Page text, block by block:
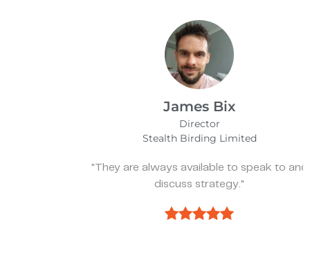
James Bix
Stealth Birding Limited
"They are always available to speak to and
discuss strategy."